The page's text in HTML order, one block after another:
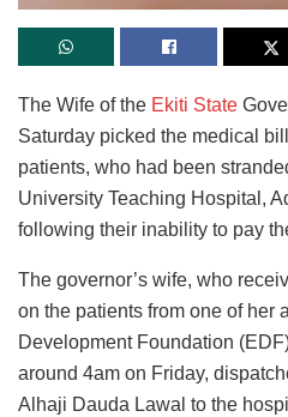
The Wife of the Ekiti State
Saturday picked the medical
patients, who had been
University Teaching Hospital,
following their inability to pay
The governor’s wife, who
on the patients from one of her
Development Foundation
around 4am on Friday,
Alhaji Dauda Lawal to the